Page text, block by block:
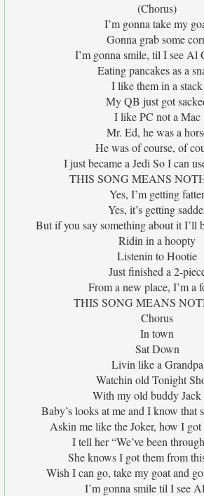
(Chorus)
I’m gonna take my
Gonna grab some
I’m gonna smile, til I see Al
Eating pancakes as a
I like them in a stack
My QB just got
I like PC not a Mac
Mr. Ed, he was a
He was of course, of
I just became a Jedi So I can
THIS SONG MEANS
Yes, I’m getting fatter
Yes, it’s getting
But if you say something about it I’ll
Ridin in a hoopty
Listenin to Hootie
Just finished a 2-
From a new place, I’m a
THIS SONG MEANS
Chorus
In town
Sat Down
Livin like a Grandpa
Watchin old Tonight
With my old buddy Jack
Baby’s looks at me and I know that
Askin me like the Joker, how I got
I tell her “We’ve been
She knows I got them from
Wish I can go, take my goat and
I’m gonna smile til I see